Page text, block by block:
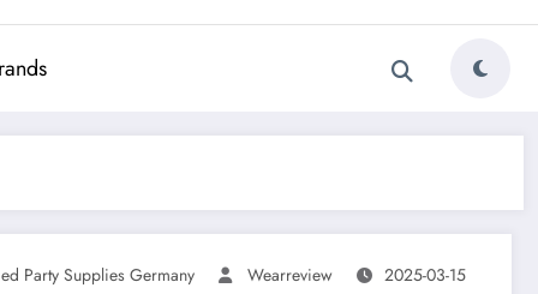
Party Supplies Germany Wearreview 2025-03-15